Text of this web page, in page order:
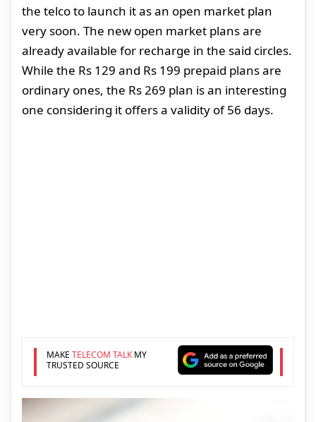
the telco to launch it as an open market plan
very soon. The new open market plans are
already available for recharge in the said circles.
While the Rs 129 and Rs 199 prepaid plans are
ordinary ones, the Rs 269 plan is an interesting
one considering it offers a validity of 56 days.
MAKE TELECOM TALKMY
TRUSTED SOURCE